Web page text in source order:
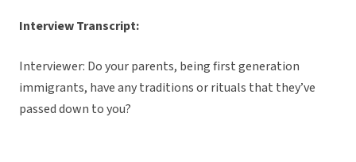
Interview Transcript:
Interviewer: Do your parents, being first generation
immigrants, have any traditions or rituals that they’ve
passed down to you?